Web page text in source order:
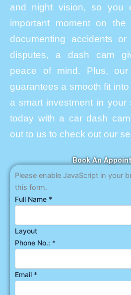
and night vision, so you
important moment on the
documenting accidents
disputes, a dash cam
peace of mind. Plus, our
guarantees a smooth fit
a smart investment in your
today with a car dash
out to us to check out our
Book An
Please enable JavaScript in your
this form.
Full Name *
Layout
Phone No.: *
Email *